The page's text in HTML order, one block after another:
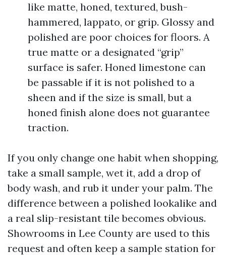
like matte, honed, textured, bush-
hammered, lappato, or grip. Glossy and
polished are poor choices for floors. A
true matte or a designated “grip”
surface is safer. Honed limestone can
be passable if it is not polished to a
sheen and if the size is small, but a
honed finish alone does not guarantee
traction.
If you only change one habit when shopping,
take a small sample, wet it, add a drop of
body wash, and rub it under your palm. The
difference between a polished lookalike and
a real slip-resistant tile becomes obvious.
Showrooms in Lee County are used to this
request and often keep a sample station for